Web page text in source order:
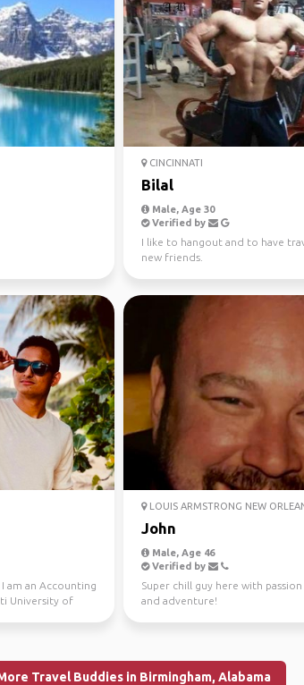
CINCINNATI
Bilal
Male, Age 30
Verified by
I like to hangout and to have
new friends.
I am an Accounting
University of
LOUIS ARMSTRONG NEW
John
Male, Age 46
Verified by
Super chill guy here with
and adventure!
Travel Buddies in Birmingham, Alabama